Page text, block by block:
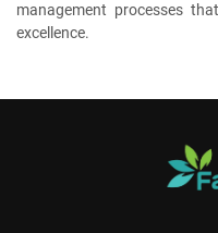
management processes
excellence.